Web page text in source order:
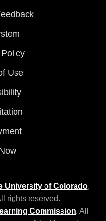
Use
University of Colorado,
rights reserved.
Commission. All